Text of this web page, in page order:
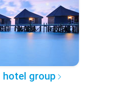
hotel group